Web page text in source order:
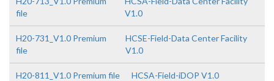
file
V1.0
H20-731_V1.0 Premium
file
HCSE-Field-Data Center Facility
V1.0
H20-811_V1.0 Premium file HCSA-Field-iDOP V1.0